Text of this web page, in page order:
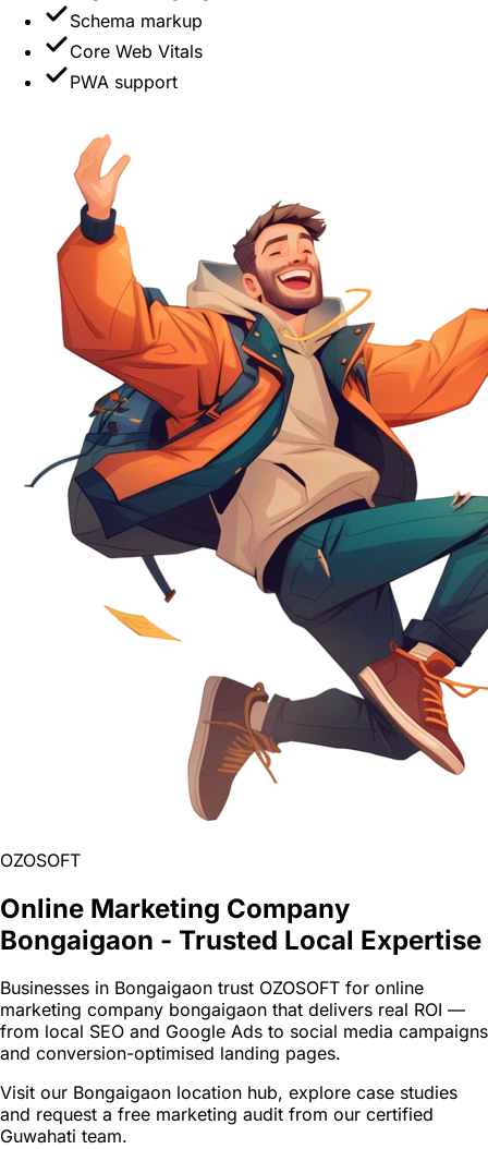
Schema markup
Core Web Vitals
PWA support
OZOSOFT
Online Marketing Company
Bongaigaon - Trusted Local Expertise
Businesses in Bongaigaon trust OZOSOFT for online
marketing company bongaigaon that delivers real ROI —
from local SEO and Google Ads to social media campaigns
and conversion-optimised landing pages.
Visit our Bongaigaon location hub, explore case studies
and request a free marketing audit from our certified
Guwahati team.